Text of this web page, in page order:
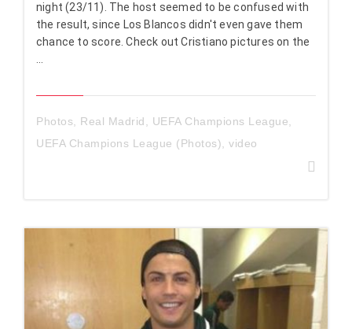
night (23/11). The host seemed to be confused with
the result, since Los Blancos didn't even gave them
chance to score. Check out Cristiano pictures on the
...
Photos, Real Madrid, UEFA Champions League,
UEFA Champions League (Photos), video